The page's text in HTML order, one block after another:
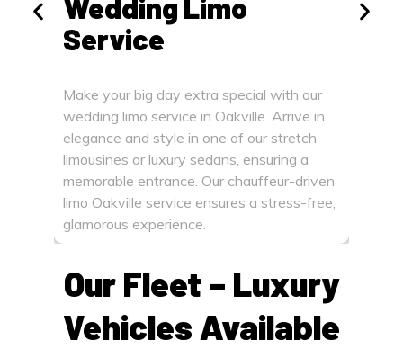
Wedding Limo
Service
Make your big day extra special with our
wedding limo service in Oakville. Arrive in
elegance and style in one of our stretch
limousines or luxury sedans, ensuring a
memorable entrance. Our chauffeur-driven
limo Oakville service ensures a stress-free,
glamorous experience.
Our Fleet – Luxury
Vehicles Available